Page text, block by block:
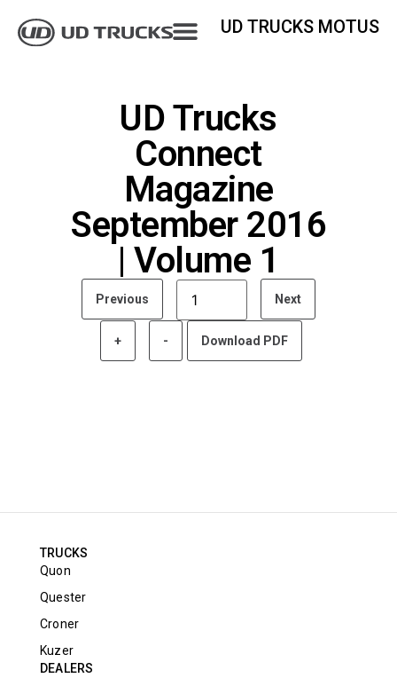
UD TRUCKS MOTUS
UD Trucks
Connect
Magazine
September 2016
| Volume 1
Previous Next
+ - Download PDF
TRUCKS
Quon
Quester
Croner
Kuzer
DEALERS